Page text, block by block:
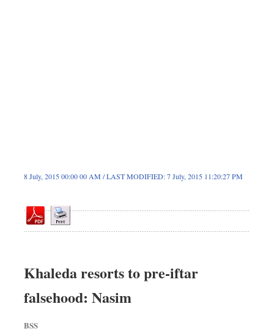
8 July, 2015 00:00 00 AM / LAST MODIFIED: 7 July, 2015 11:20:27 PM
Khaleda resorts to pre-iftar
falsehood: Nasim
BSS